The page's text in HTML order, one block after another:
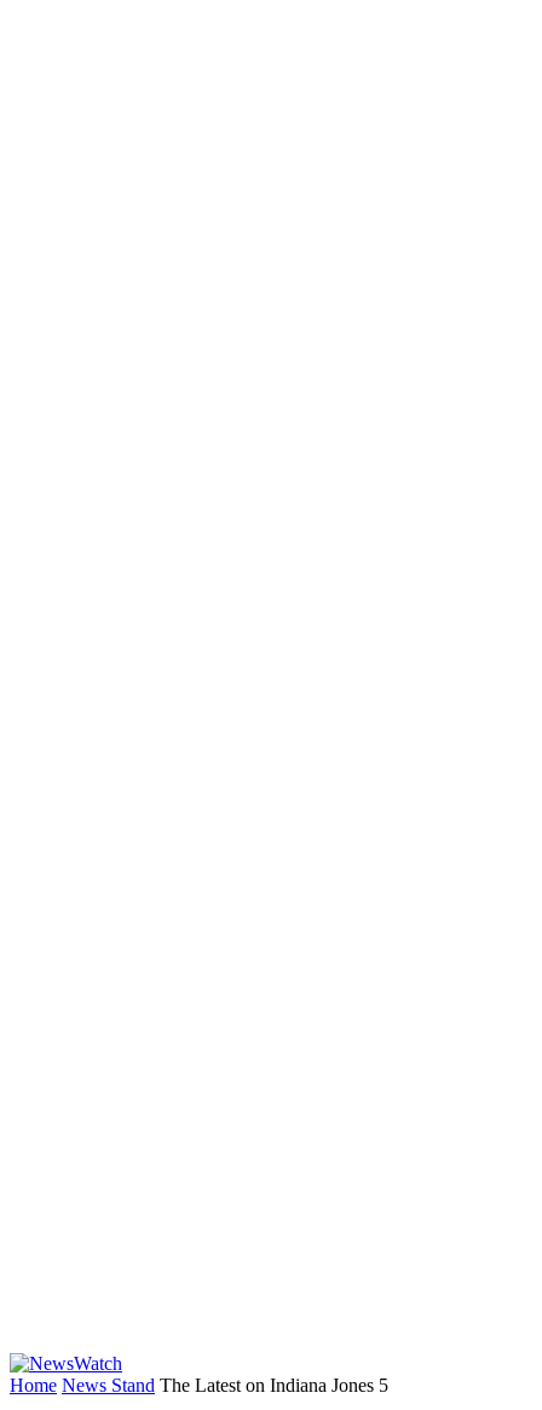
Home News Stand The Latest on Indiana Jones 5